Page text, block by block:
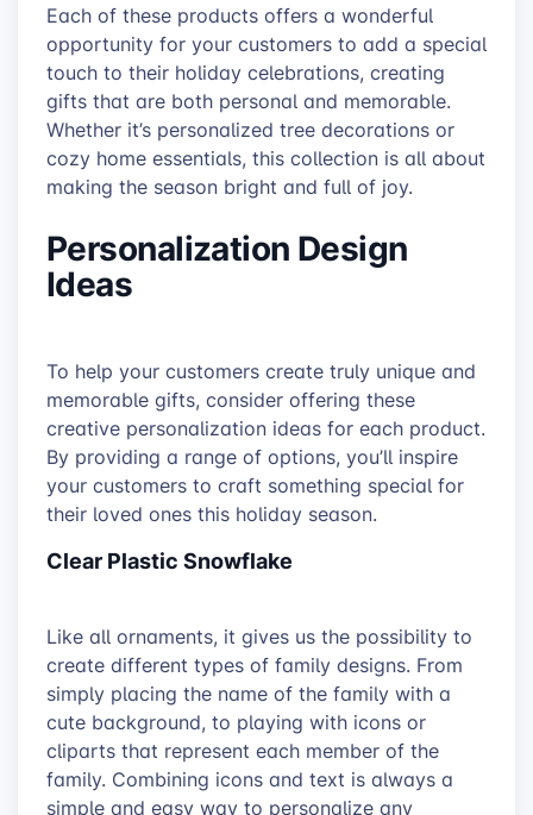
Each of these products offers a wonderful
opportunity for your customers to add a special
touch to their holiday celebrations, creating
gifts that are both personal and memorable.
Whether it’s personalized tree decorations or
cozy home essentials, this collection is all about
making the season bright and full of joy.
Personalization Design
Ideas
To help your customers create truly unique and
memorable gifts, consider offering these
creative personalization ideas for each product.
By providing a range of options, you’ll inspire
your customers to craft something special for
their loved ones this holiday season.
Clear Plastic Snowflake
Like all ornaments, it gives us the possibility to
create different types of family designs. From
simply placing the name of the family with a
cute background, to playing with icons or
cliparts that represent each member of the
family. Combining icons and text is always a
simple and easy way to personalize any